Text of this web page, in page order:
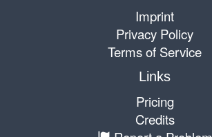
Imprint
Privacy Policy
Terms of Service
Links
Pricing
Credits